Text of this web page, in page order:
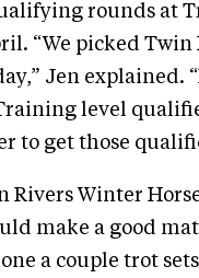
rounds at
“We picked Twin
Jen explained.
level
to get those
Winter
make a good
a couple trot